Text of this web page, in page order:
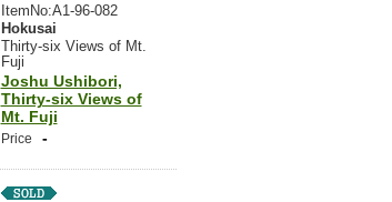
ItemNo:A1-96-082
Hokusai
Thirty-six Views of Mt.
Fuji
Joshu Ushibori,
Thirty-six Views of
Mt. Fuji
Price -